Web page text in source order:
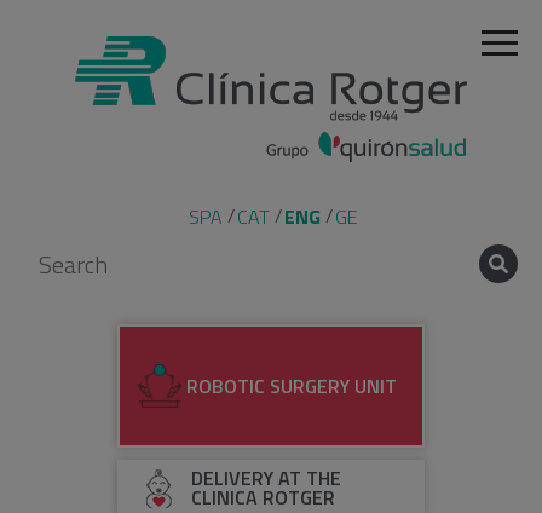
SPA CAT ENG GE
ROBOTIC SURGERY UNIT
DELIVERY AT THE
CLINICA ROTGER